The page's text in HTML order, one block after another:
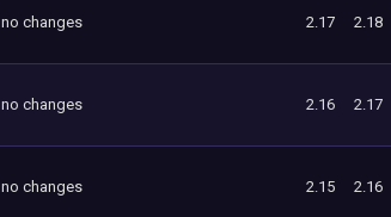
no changes 2.17 2.18
no changes 2.16 2.17
no changes 2.15 2.16